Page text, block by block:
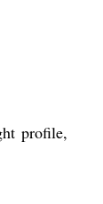
profile,